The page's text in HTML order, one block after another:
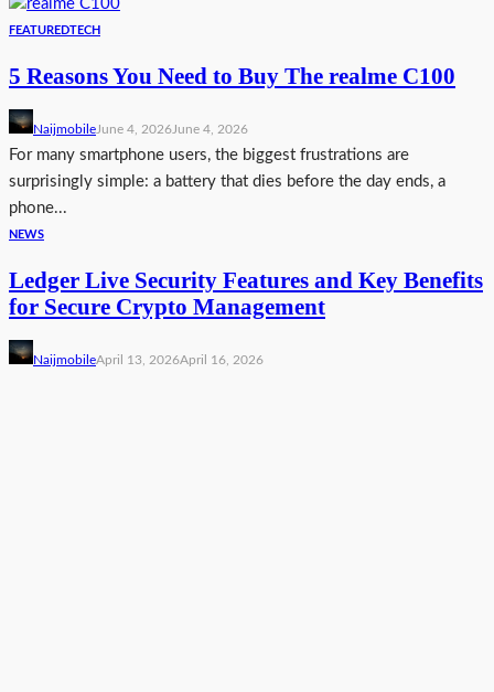
FEATUREDTECH
5 Reasons You Need to Buy The realme C100
NaijmobileJune 4, 2026June 4, 2026
For many smartphone users, the biggest frustrations are
surprisingly simple: a battery that dies before the day ends, a
phone...
NEWS
Ledger Live Security Features and Key Benefits
for Secure Crypto Management
NaijmobileApril 13, 2026April 16, 2026